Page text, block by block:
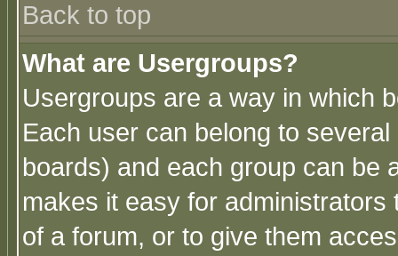
Back to top
What are Usergroups?
Usergroups are a way in which
Each user can belong to
boards) and each group can be
makes it easy for
of a forum, or to give them